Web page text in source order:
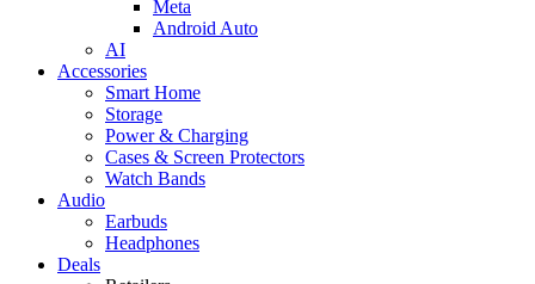
Meta
Android Auto
AI
Accessories
Smart Home
Storage
Power & Charging
Cases & Screen Protectors
Watch Bands
Audio
Earbuds
Headphones
Deals